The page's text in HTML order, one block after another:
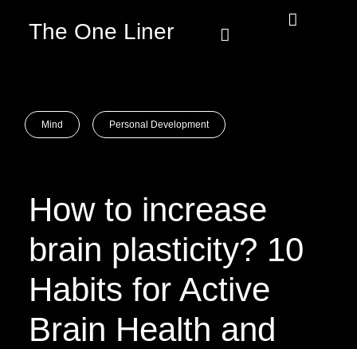
The One Liner
Mind Personal Development
How to increase
brain plasticity? 10
Habits for Active
Brain Health and